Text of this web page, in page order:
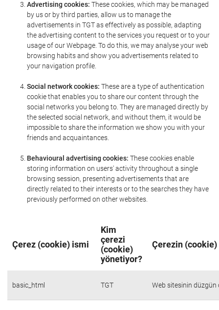
Advertising cookies: These cookies, which may be managed
by us or by third parties, allow us to manage the
advertisements in TGT as effectively as possible, adapting
the advertising content to the services you request or to your
usage of our Webpage. To do this, we may analyse your web
browsing habits and show you advertisements related to
your navigation profile.
Social network cookies: These are a type of authentication
cookie that enables you to share our content through the
social networks you belong to. They are managed directly by
the selected social network, and without them, it would be
impossible to share the information we show you with your
friends and acquaintances.
Behavioural advertising cookies: These cookies enable
storing information on users' activity throughout a single
browsing session, presenting advertisements that are
directly related to their interests or to the searches they have
previously performed on other websites.
Çerez (cookie) ismi
Kim
çerezi
(cookie)
yönetiyor?
Çerezin (cookie)
basic_html TGT Web sitesinin düzgün